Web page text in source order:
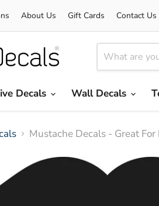
About Us Gift Cards Contact Us
Decals Wall Decals
Mustache Decals - Great For